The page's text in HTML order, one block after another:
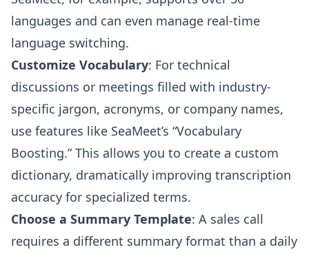
languages and can even manage real-time
language switching.
Customize Vocabulary: For technical
discussions or meetings filled with industry-
specific jargon, acronyms, or company names,
use features like SeaMeet’s “Vocabulary
Boosting.” This allows you to create a custom
dictionary, dramatically improving transcription
accuracy for specialized terms.
Choose a Summary Template: A sales call
requires a different summary format than a daily